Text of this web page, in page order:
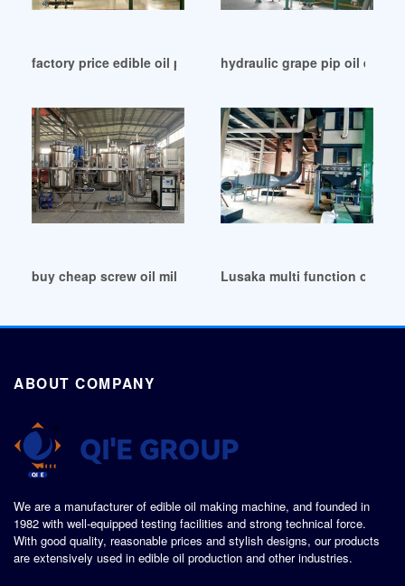
factory price edible oil press machine sesames in Zimbabwe
hydraulic grape pip oil
buy cheap screw oil mill machine products in Mali
Lusaka multi function oil
ABOUT COMPANY
We are a manufacturer of edible oil making machine, and founded in
1982 with well-equipped testing facilities and strong technical force.
With good quality, reasonable prices and stylish designs, our products
are extensively used in edible oil production and other industries.